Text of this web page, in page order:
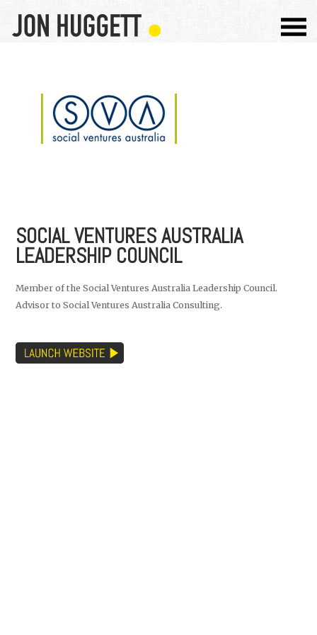
SOCIAL VENTURES AUSTRALIA
LEADERSHIP COUNCIL
Member of the Social Ventures Australia Leadership Council.
Advisor to Social Ventures Australia Consulting.